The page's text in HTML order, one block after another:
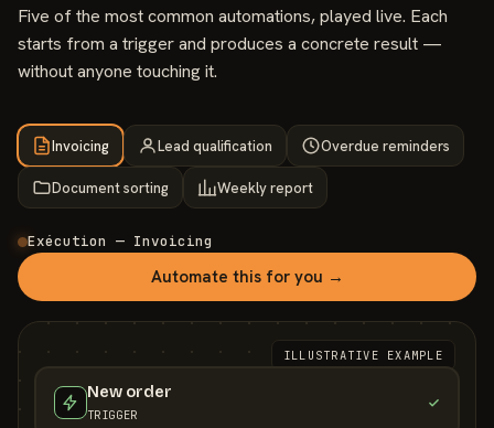
Five of the most common automations, played live. Each
starts from a trigger and produces a concrete result —
without anyone touching it.
Invoicing Lead qualification Overdue reminders
Document sorting Weekly report
Exécution — Invoicing
Automate this for you →
ILLUSTRATIVE EXAMPLE
New order
TRIGGER